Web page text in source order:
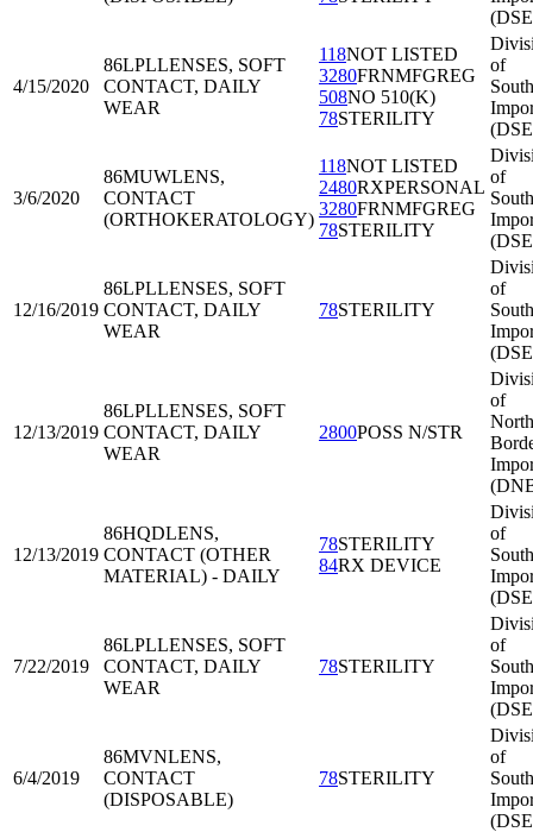
4/15/2020
86LPLLENSES, SOFT
CONTACT, DAILY
WEAR
118NOT LISTED
3280FRNMFGREG
508NO 510(K)
78STERILITY
of
3/6/2020
86MUWLENS,
CONTACT
(ORTHOKERATOLOGY)
118NOT LISTED
2480RXPERSONAL
3280FRNMFGREG
78STERILITY
of
12/16/2019
86LPLLENSES, SOFT
CONTACT, DAILY
WEAR
78STERILITY
of
12/13/2019
86LPLLENSES, SOFT
CONTACT, DAILY
WEAR
2800POSS N/STR
of
12/13/2019
86HQDLENS,
CONTACT (OTHER
MATERIAL) - DAILY
78STERILITY
84RX DEVICE
of
7/22/2019
86LPLLENSES, SOFT
CONTACT, DAILY
WEAR
78STERILITY
of
6/4/2019
86MVNLENS,
CONTACT
(DISPOSABLE)
78STERILITY
of